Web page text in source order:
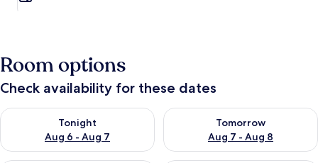
Room options
Check availability for these dates
Tonight
Aug 6 - Aug 7
Check availability for tonight Aug 6 - Aug 7
Tomorrow
Aug 7 - Aug 8
Check availability for